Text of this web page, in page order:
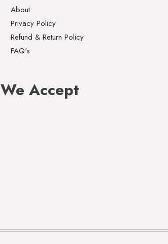
About
Privacy Policy
Refund & Return Policy
FAQ's
We Accept